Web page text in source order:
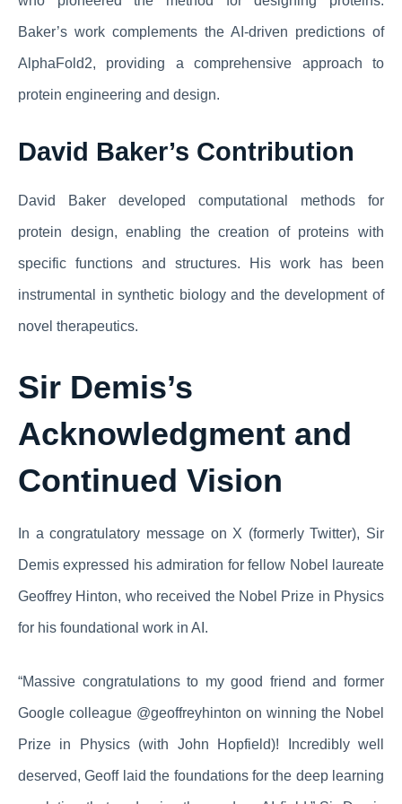
Baker’s work complements the AI-driven predictions of
AlphaFold2, providing a comprehensive approach to
protein engineering and design.
David Baker’s Contribution
David Baker developed computational methods for
protein design, enabling the creation of proteins with
specific functions and structures. His work has been
instrumental in synthetic biology and the development of
novel therapeutics.
Sir Demis’s
Acknowledgment and
Continued Vision
In a congratulatory message on X (formerly Twitter), Sir
Demis expressed his admiration for fellow Nobel laureate
Geoffrey Hinton, who received the Nobel Prize in Physics
for his foundational work in AI.
“Massive congratulations to my good friend and former
Google colleague @geoffreyhinton on winning the Nobel
Prize in Physics (with John Hopfield)! Incredibly well
deserved, Geoff laid the foundations for the deep learning